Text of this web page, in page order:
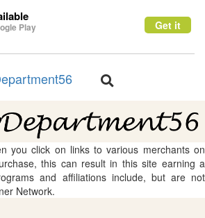
Play Get it
Toggle
you click on links to various merchants on
this can result in this site earning a
and affiliations include, but are not
Network.